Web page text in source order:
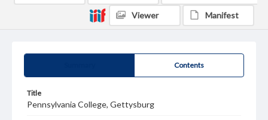
Contents
Title
Pennsylvania College, Gettysburg
Viewer Manifest